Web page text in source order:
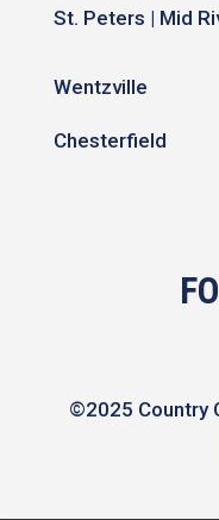
St. Peters | Mid
Wentzville
Chesterfield
©2025 Country